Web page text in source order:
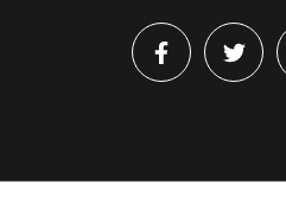
FacebookTwitter